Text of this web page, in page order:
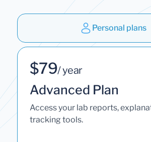
Personal plans
$79/ year
Advanced Plan
Access your lab reports,
tracking tools.